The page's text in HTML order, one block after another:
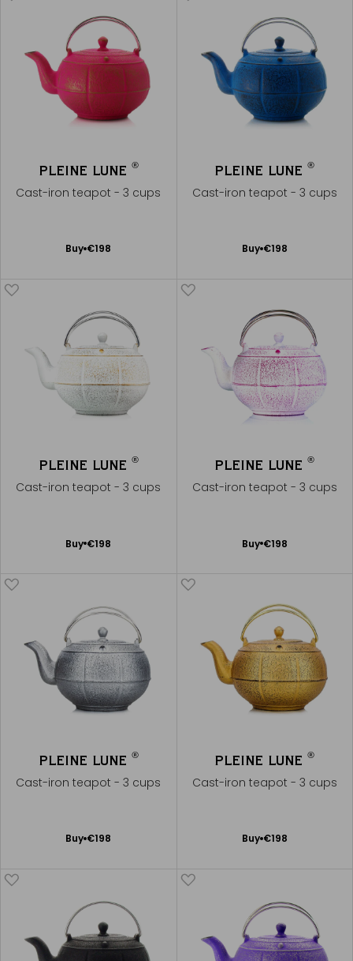
PLEINE LUNE ®
Cast-iron teapot - 3 cups
Buy €198
Add
PLEINE LUNE®
Cast-iron teapot - 3 cups
Buy €198
Add
PLEINE LUNE ®
Cast-iron teapot - 3 cups
Buy €198
Add
PLEINE LUNE®
Cast-iron teapot - 3 cups
Buy €198
Add
PLEINE LUNE ®
Cast-iron teapot - 3 cups
Buy €198
Add
PLEINE LUNE®
Cast-iron teapot - 3 cups
Buy €198
Add